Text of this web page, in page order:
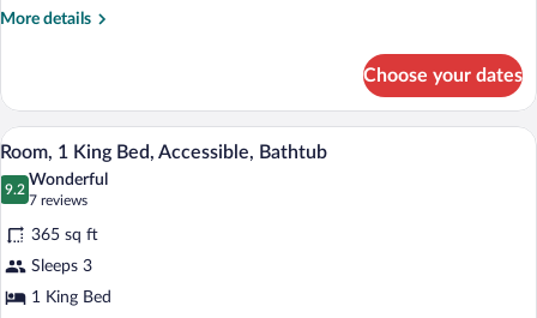
Accessible
More details
More
1
King
Bed,
Accessible
(Shower)
Choose your dates
View
all
photos
for
Room,
1
King
A hotel room with a large bed, a desk
4
Room, 1 King Bed, Accessible, Bathtub
9.2
9.2 out of 10
Wonderful
7 reviews
(7
reviews)
365 sq ft
Sleeps 3
1 King Bed